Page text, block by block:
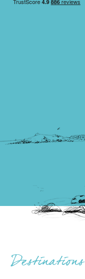
Destinations